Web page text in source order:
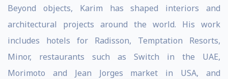
Beyond objects, Karim has shaped interiors and
architectural projects around the world. His work
includes hotels for Radisson, Temptation Resorts,
Minor, restaurants such as Switch in the UAE,
Morimoto and Jean Jorges market in USA, and